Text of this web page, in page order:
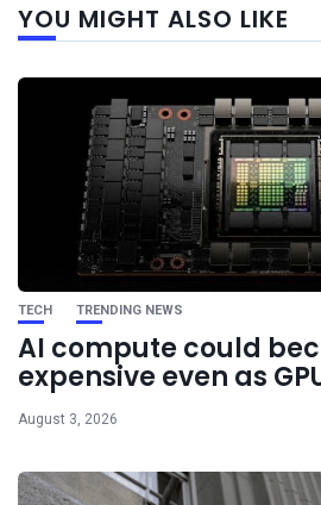
YOU MIGHT ALSO LIKE
TECH TRENDING NEWS
AI compute could
expensive even as
August 3, 2026